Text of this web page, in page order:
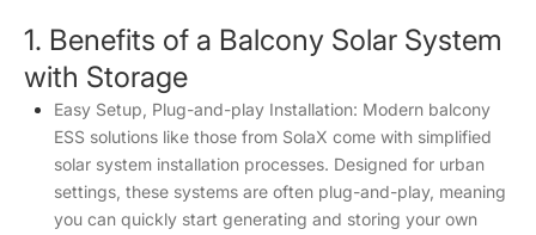
1. Benefits of a Balcony Solar System
with Storage
Easy Setup, Plug-and-play Installation: Modern balcony
ESS solutions like those from SolaX come with simplified
solar system installation processes. Designed for urban
settings, these systems are often plug-and-play, meaning
you can quickly start generating and storing your own